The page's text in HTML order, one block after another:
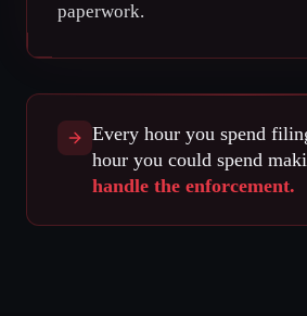
paperwork.
Every hour you spend
hour you could spend
handle the enforcement.